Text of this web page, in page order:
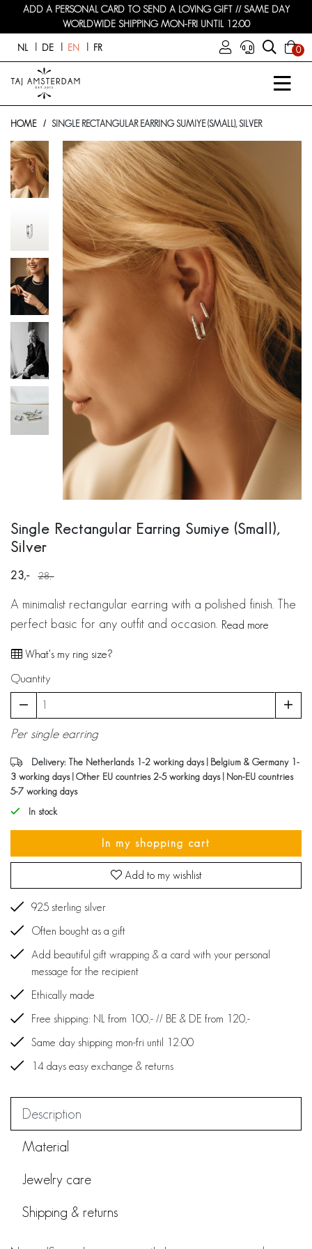
ADD A PERSONAL CARD TO SEND A LOVING GIFT // SAME DAY
WORLDWIDE SHIPPING MON-FRI UNTIL 12:00
NL DE EN FR 0
HOME SINGLE RECTANGULAR EARRING SUMIYE (SMALL), SILVER
Single Rectangular Earring Sumiye (Small),
Silver
23 28
A minimalist rectangular earring with a polished finish. The
perfect basic for any outfit and occasion. Read more
What's my ring size?
Quantity
Per single earring
Delivery: The Netherlands 1-2 working days | Belgium & Germany 1-
3 working days | Other EU countries 2-5 working days | Non-EU countries
5-7 working days
In stock
In my shopping cart
Add to my wishlist
925 sterling silver
Often bought as a gift
Add beautiful gift wrapping & a card with your personal
message for the recipient
Ethically made
Free shipping: NL from 100,- // BE & DE from 120,-
Same day shipping mon-fri until 12:00
14 days easy exchange & returns
Description
Material
Jewelry care
Shipping & returns